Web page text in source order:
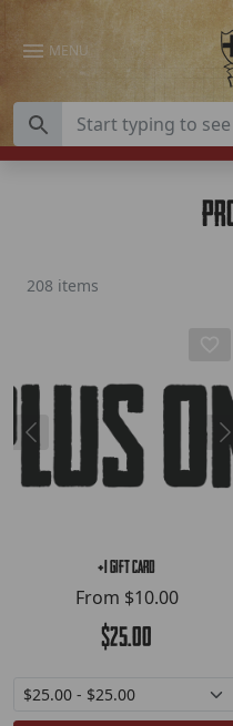
Skip to content
MENU
208 items
+1 Gift Card
From $10.00
$25.00